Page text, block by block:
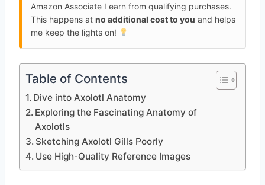
Amazon Associate I earn from qualifying purchases.
This happens at no additional cost to you and helps
me keep the lights on!
Table of Contents
Dive into Axolotl Anatomy
Exploring the Fascinating Anatomy of
Axolotls
Sketching Axolotl Gills Poorly
Use High-Quality Reference Images